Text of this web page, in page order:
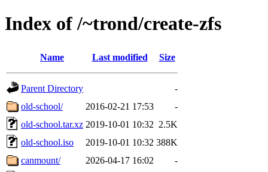
Index of /~trond/create-zfs
Name Last modified Size
Parent Directory
-
old-school/
2016-02-21 17:53
-
old-school.tar.xz 2019-10-01 10:32 2.5K
old-school.iso
2019-10-01 10:32 388K
canmount/
2026-04-17 16:02
-